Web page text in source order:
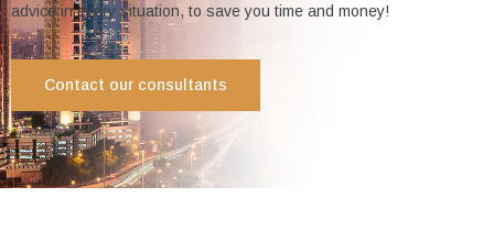
advice in every situation, to save you time and money!
Contact our consultants